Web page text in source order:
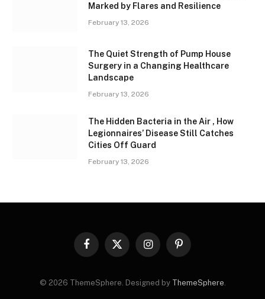
Marked by Flares and Resilience
February 13, 2026
The Quiet Strength of Pump House
Surgery in a Changing Healthcare
Landscape
February 13, 2026
The Hidden Bacteria in the Air , How
Legionnaires’ Disease Still Catches
Cities Off Guard
February 13, 2026
Facebook
X
InstagramPinterest
© 2026 ThemeSphere. Designed by ThemeSphere